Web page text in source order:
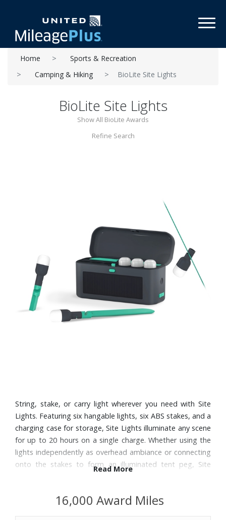
Home
Sports & Recreation
Camping & Hiking
BioLite Site Lights
BioLite Site Lights
Show All BioLite Awards
Refine Search
String, stake, or carry light wherever you need with Site
Lights. Featuring six hangable lights, six ABS stakes, and a
charging case for storage, Site Lights illuminate any scene
for up to 20 hours on a single charge. Whether using the
lights independently as overhead ambiance or connecting
onto the stakes to form an illuminated tent peg, Site
Read More
16,000 Award Miles